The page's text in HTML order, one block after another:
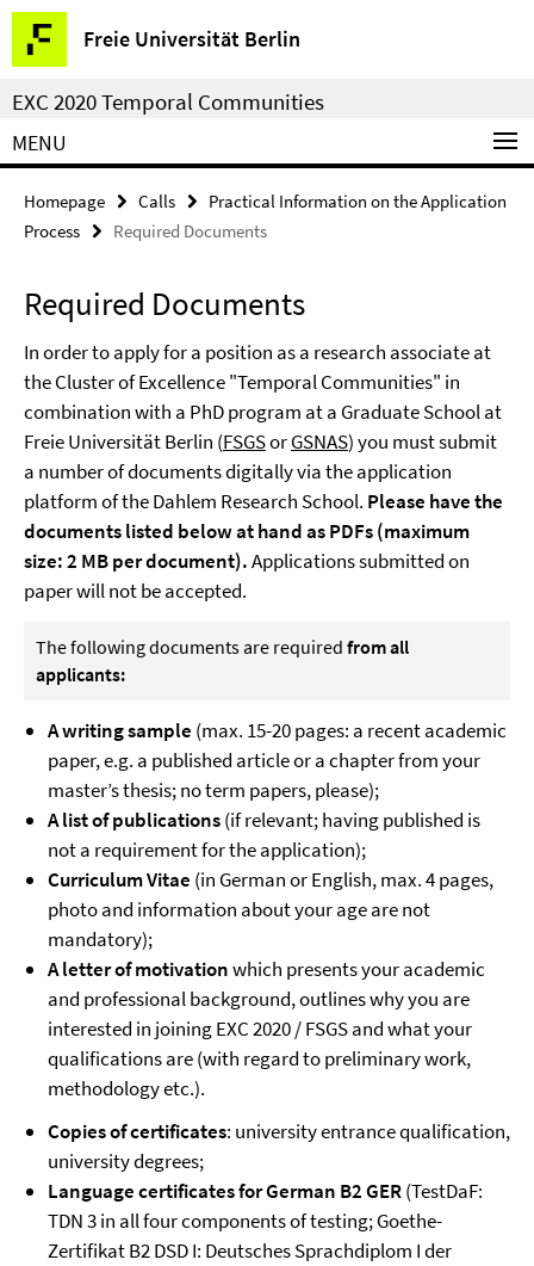
Springe
direkt
zu
Inhalt
Freie Universität Berlin
Service
Navigation
EXC 2020 Temporal Communities
MENU
Homepage Calls
Practical Information on the Application
Process
Required Documents
Required Documents
In order to apply for a position as a research associate at
the Cluster of Excellence "Temporal Communities" in
combination with a PhD program at a Graduate School at
Freie Universität Berlin (FSGSorGSNAS) you must submit
a number of documents digitally via the application
platform of the Dahlem Research School. Please have the
documents listed below at hand as PDFs (maximum
size: 2 MB per document).Applications submitted on
paper will not be accepted.
The following documents are required from all
applicants:
A writing sample (max. 15-20 pages: a recent academic
paper, e.g. a published article or a chapter from your
master’s thesis; no term papers, please);
A list of publications(if relevant; having published is
not a requirement for the application);
Curriculum Vitae (in German or English, max. 4 pages,
photo and information about your age are not
mandatory);
A letter of motivationwhich presents your academic
and professional background, outlines why you are
interested in joining EXC 2020 / FSGS and what your
qualifications are (with regard to preliminary work,
methodology etc.).
Copies of certificates: university entrance qualification,
university degrees;
Language certificates forGerman B2 GER(TestDaF:
TDN 3 in all four components of testing; Goethe-
Zertifikat B2 DSD I: Deutsches Sprachdiplom I der